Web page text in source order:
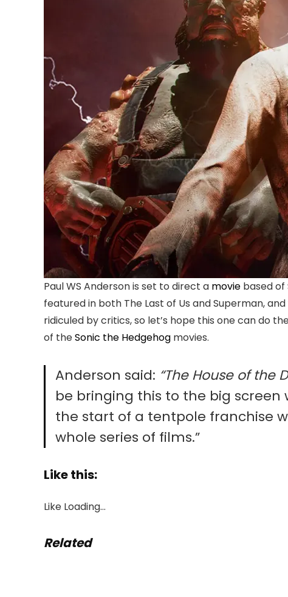
Paul WS Anderson is set to direct a movie based of
featured in both The Last of Us and Superman,
ridiculed by critics, so let’s hope this one can do
of theSonic the Hedgehog movies.
Anderson said: “The House of the
be bringing this to the big screen
the start of a tentpole franchise
whole series of films.”
Like this:
Like Loading…
Related